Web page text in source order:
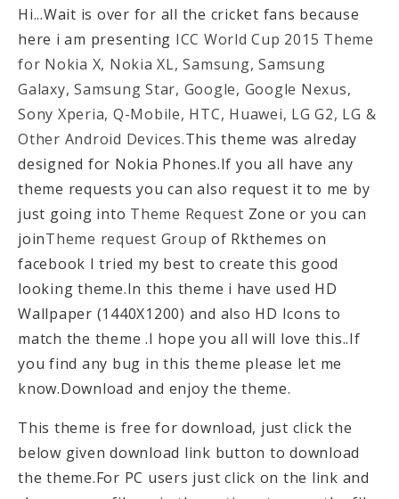
Hi...Wait is over for all the cricket fans because
here i am presenting ICC World Cup 2015 Theme
for Nokia X, Nokia XL, Samsung, Samsung
Galaxy, Samsung Star, Google, Google Nexus,
Sony Xperia, Q-Mobile, HTC, Huawei, LG G2, LG &
Other Android Devices.This theme was alreday
designed for Nokia Phones.If you all have any
theme requests you can also request it to me by
just going into Theme Request Zone or you can
joinTheme request Group of Rkthemes on
facebook I tried my best to create this good
looking theme.In this theme i have used HD
Wallpaper (1440X1200) and also HD Icons to
match the theme .I hope you all will love this..If
you find any bug in this theme please let me
know.Download and enjoy the theme.
This theme is free for download, just click the
below given download link button to download
the theme.For PC users just click on the link and